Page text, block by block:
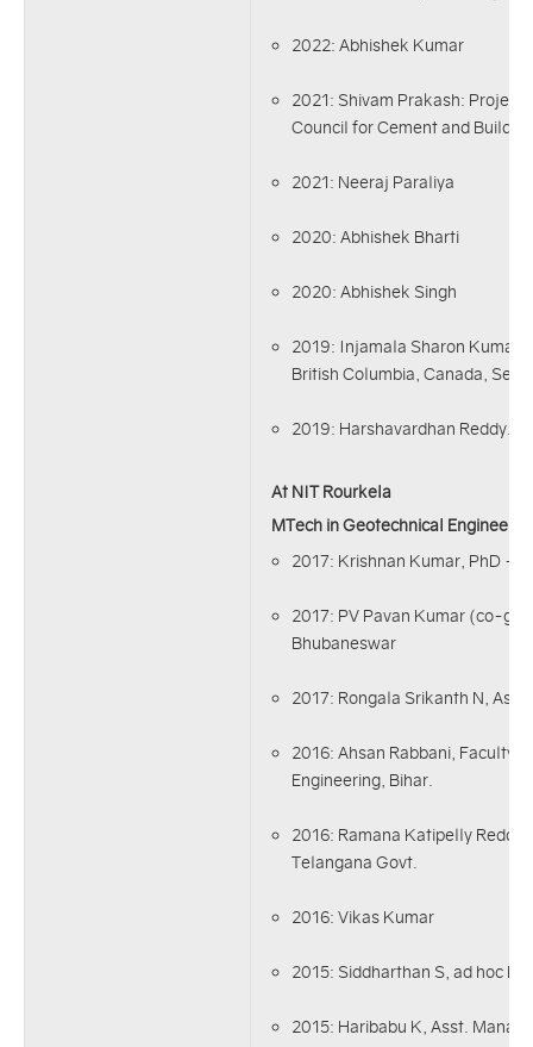
2022: Abhishek Kumar
2021: Shivam Prakash: Project
Council for Cement and
2021: Neeraj Paraliya
2020: Abhishek Bharti
2020: Abhishek Singh
2019: Injamala Sharon Kumar,
British Columbia, Canada,
2019: Harshavardhan Reddy.
At NIT Rourkela
MTech in Geotechnical
2017: Krishnan Kumar, PhD -
2017: PV Pavan Kumar (co-
Bhubaneswar
2017: Rongala Srikanth N,
2016: Ahsan Rabbani, Faculty-
Engineering, Bihar.
2016: Ramana Katipelly
Telangana Govt.
2016: Vikas Kumar
2015: Siddharthan S, ad hoc
2015: Haribabu K, Asst.